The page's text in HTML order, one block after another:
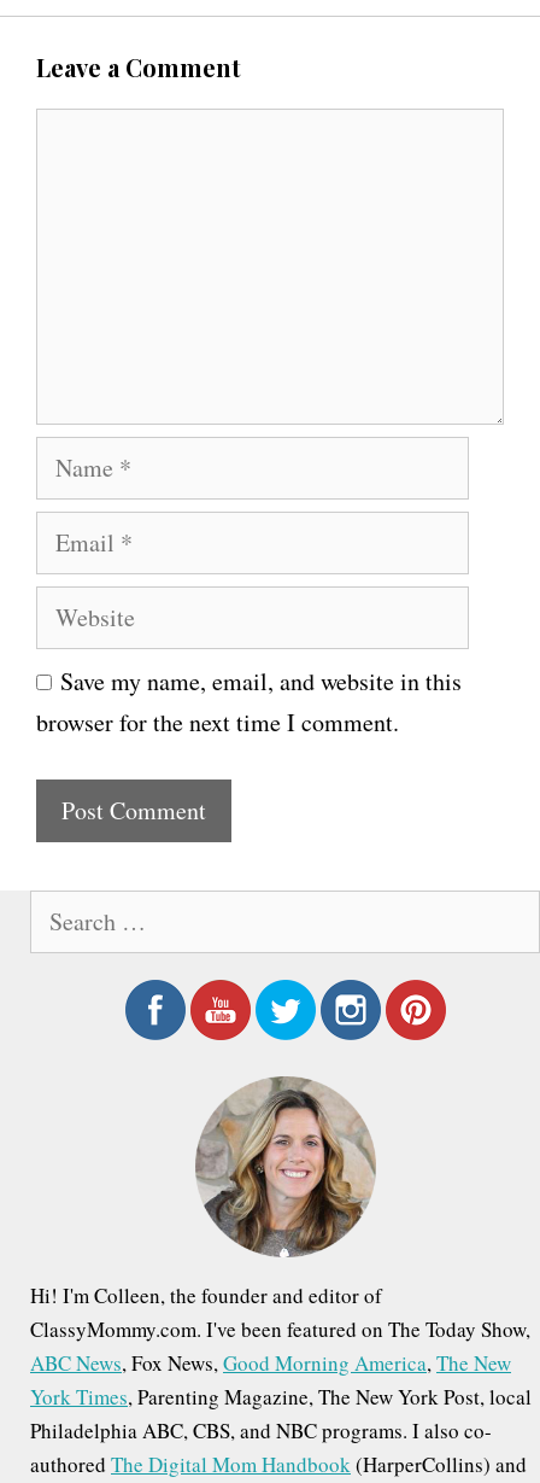
Leave a Comment
a
e
m
i
l
W
e
b
s
i
e
Save my name, email, and website in this
browser for the next time I comment.
Hi! I'm Colleen, the founder and editor of
ClassyMommy.com. I've been featured on The Today Show,
ABC News, Fox News,Good Morning America,The New
York Times, Parenting Magazine, The New York Post, local
Philadelphia ABC, CBS, and NBC programs. I also co-
authored The Digital Mom Handbook(HarperCollins) and